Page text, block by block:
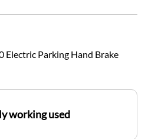
Electric Parking Hand Brake
working used